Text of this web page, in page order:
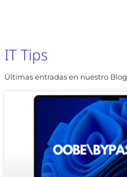
IT Tips
Últimas entradas en nuestro Blog